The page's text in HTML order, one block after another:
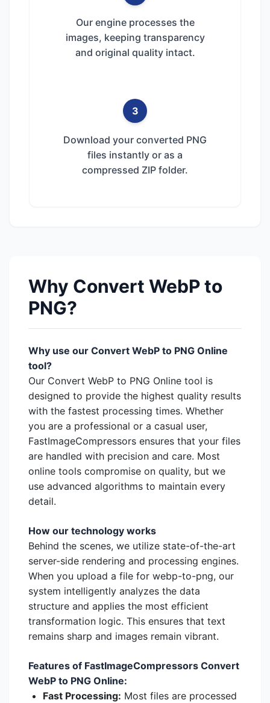
Our engine processes the
images, keeping transparency
and original quality intact.
3
Download your converted PNG
files instantly or as a
compressed ZIP folder.
Why Convert WebP to
PNG?
Why use our Convert WebP to PNG Online
tool?
Our Convert WebP to PNG Online tool is
designed to provide the highest quality results
with the fastest processing times. Whether
you are a professional or a casual user,
FastImageCompressors ensures that your files
are handled with precision and care. Most
online tools compromise on quality, but we
use advanced algorithms to maintain every
detail.
How our technology works
Behind the scenes, we utilize state-of-the-art
server-side rendering and processing engines.
When you upload a file for webp-to-png, our
system intelligently analyzes the data
structure and applies the most efficient
transformation logic. This ensures that text
remains sharp and images remain vibrant.
Features of FastImageCompressors Convert
WebP to PNG Online:
Fast Processing: Most files are processed